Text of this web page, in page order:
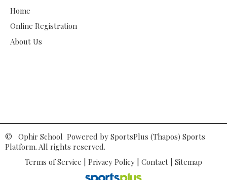
Home
Online Registration
About Us
© Ophir School Powered by SportsPlus (Thapos) Sports
Platform. All rights reserved.
Terms of Service | Privacy Policy | Contact | Sitemap